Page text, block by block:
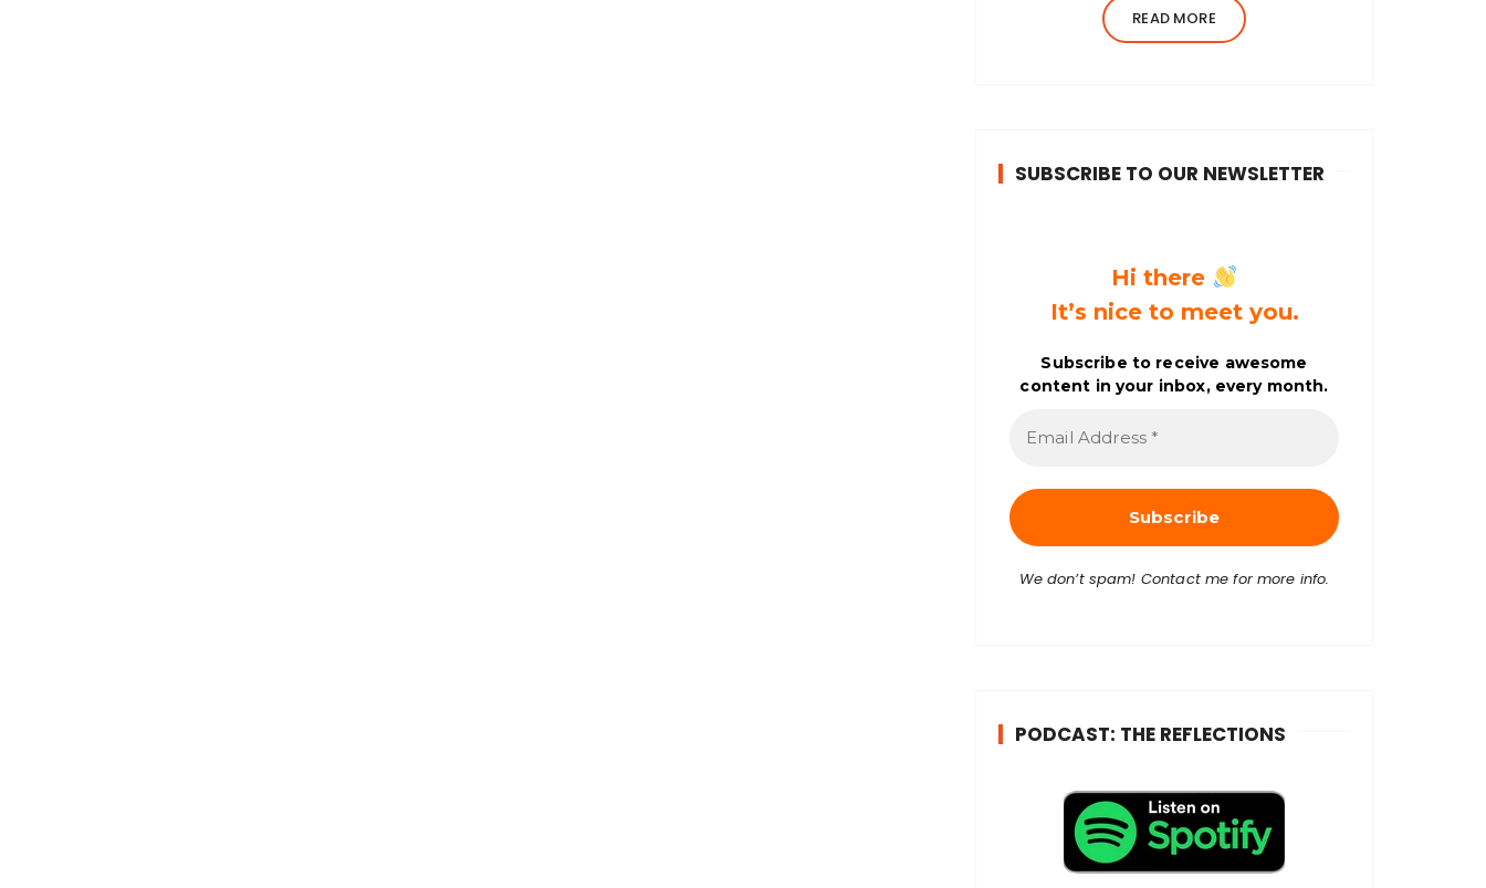
her writing career, she was a practising
environmental architect for ten years.
READ MORE
SUBSCRIBE TO OUR NEWSLETTER
Hi there
It’s nice to meet you.
Subscribe to receive awesome
content in your inbox, every month.
A
d
We don’t spam! Contact me for more info.
PODCAST: THE REFLECTIONS